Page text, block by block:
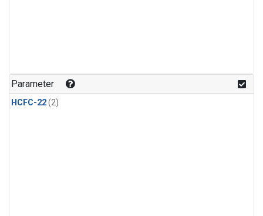
Parameter
HCFC-22(2)